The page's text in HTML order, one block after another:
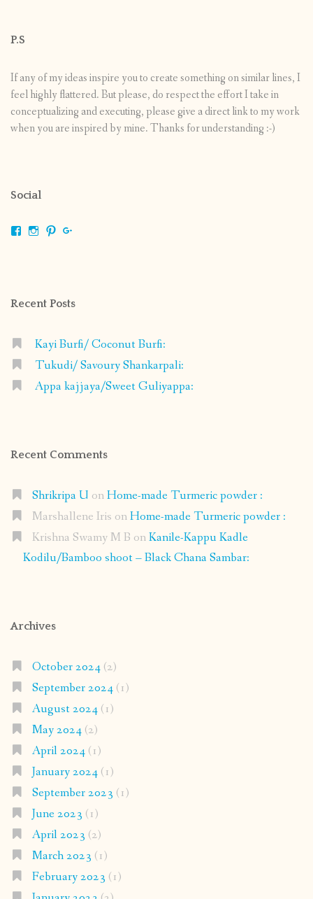
P.S
If any of my ideas inspire you to create something on similar lines, I
feel highly flattered. But please, do respect the effort I take in
conceptualizing and executing, please give a direct link to my work
when you are inspired by mine. Thanks for understanding :-)
Social
ViewViewView
Recent Posts
Kayi Burfi/ Coconut Burfi:
Tukudi/ Savoury Shankarpali:
Appa kajjaya/Sweet Guliyappa:
Recent Comments
Shrikripa U onHome-made Turmeric powder :
Marshallene Iris onHome-made Turmeric powder :
Krishna Swamy M B onKanile-Kappu Kadle
Kodilu/Bamboo shoot – Black Chana Sambar:
Archives
October 2024(2)
September 2024(1)
August 2024(1)
May 2024(2)
April 2024(1)
January 2024(1)
September 2023 (1)
June 2023 (1)
April 2023 (2)
March 2023 (1)
February 2023 (1)